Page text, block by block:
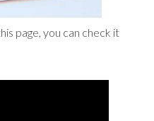
page, you can check it